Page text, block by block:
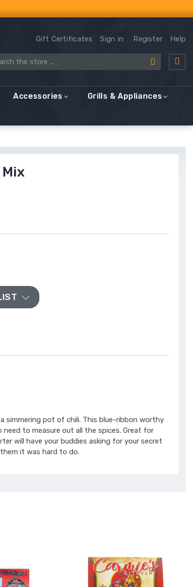
Gift Certificates Sign in Register Help
Accessories Grills & Appliances
simmering pot of chili. This blue-ribbon worthy
to measure out all the spices. Great for
will have your buddies asking for your secret
it was hard to do.